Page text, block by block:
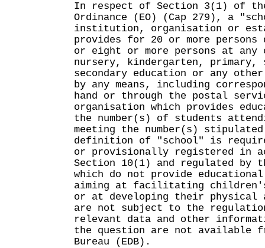
In respect of Section 3(1) of
Ordinance (EO) (Cap 279), a
institution, organisation or
provides for 20 or more persons
or eight or more persons at any
nursery, kindergarten, primary,
secondary education or any
by any means, including
hand or through the postal
organisation which provides
the number(s) of students
meeting the number(s)
definition of "school" is
or provisionally registered in
Section 10(1) and regulated by
which do not provide
aiming at facilitating children's
or at developing their
are not subject to the
relevant data and other
the question are not available
Bureau (EDB).